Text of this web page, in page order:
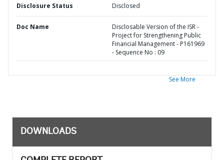
Disclosure Status Disclosed
Doc Name
Disclosable Version of the ISR -
Project for Strengthening Public
Financial Management - P161969
- Sequence No : 09
See More
DOWNLOADS